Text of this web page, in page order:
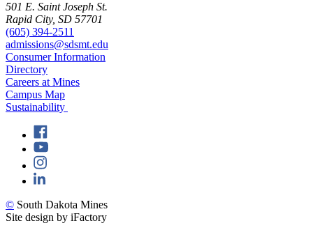
501 E. Saint Joseph St.
Rapid City, SD 57701
(605) 394-2511
admissions@sdsmt.edu
Consumer Information
Directory
Careers at Mines
Campus Map
Sustainability
© South Dakota Mines
Site design by iFactory